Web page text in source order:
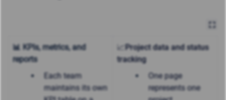
📊 KPIs, metrics, and
reports
Each team
maintains its own
📈Project data and status
tracking
One page
represents one